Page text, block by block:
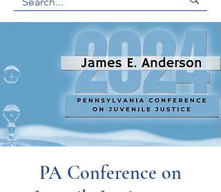
PA Conference on